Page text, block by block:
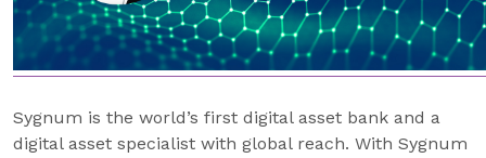
Sygnum is the world’s first digital asset bank and a
digital asset specialist with global reach. With Sygnum